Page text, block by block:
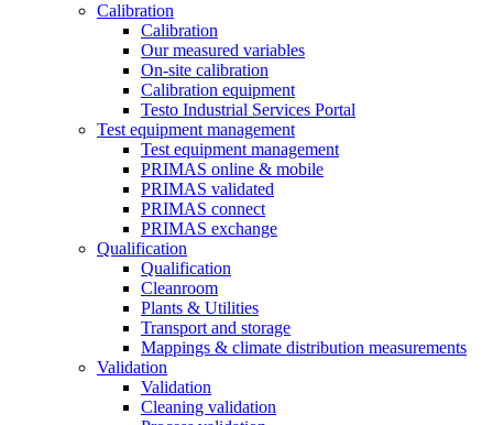
Calibration
Calibration
Our measured variables
On-site calibration
Calibration equipment
Testo Industrial Services Portal
Test equipment management
Test equipment management
PRIMAS online & mobile
PRIMAS validated
PRIMAS connect
PRIMAS exchange
Qualification
Qualification
Cleanroom
Plants & Utilities
Transport and storage
Mappings & climate distribution measurements
Validation
Validation
Cleaning validation